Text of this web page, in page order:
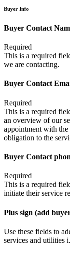
Buyer Info
Buyer Contact
Required
This is a required
we are contacting.
Buyer Contact
Required
This is a required
an overview of our
appointment with the
obligation to the
Buyer Contact
Required
This is a required
initiate their service
Plus sign (add
Use these fields to
services and utilities